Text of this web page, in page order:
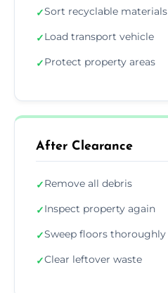
✓Sort recyclable materials
✓Load transport vehicle
✓Protect property areas
After Clearance
✓Remove all debris
✓Inspect property again
✓Sweep floors thoroughly
✓Clear leftover waste